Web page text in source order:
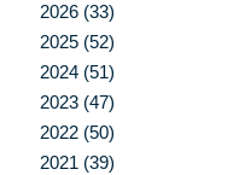
2026 (33)
2025 (52)
2024 (51)
2023 (47)
2022 (50)
2021 (39)